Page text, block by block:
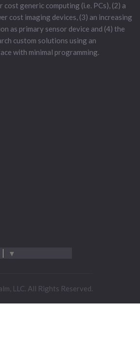
generic computing (i.e. PCs), (2) a
cost imaging devices, (3) an increasing
as primary sensor device and (4) the
custom solutions using an
with minimal programming.
▼
LLC. All Rights Reserved.